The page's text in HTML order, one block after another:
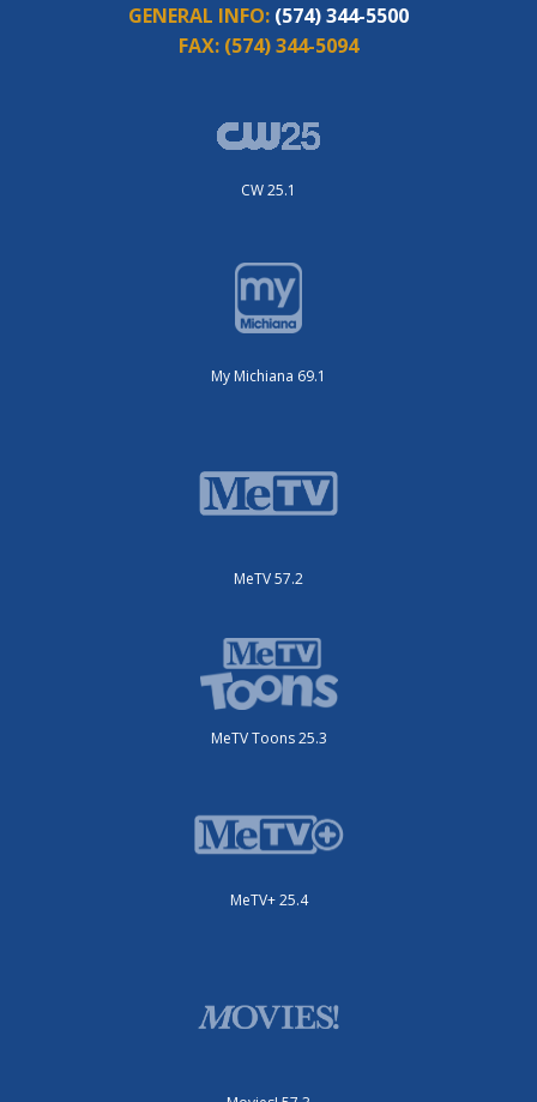
GENERAL INFO: (574) 344-5500
FAX: (574) 344-5094
CW 25.1
My Michiana 69.1
MeTV 57.2
MeTV Toons 25.3
MeTV+ 25.4